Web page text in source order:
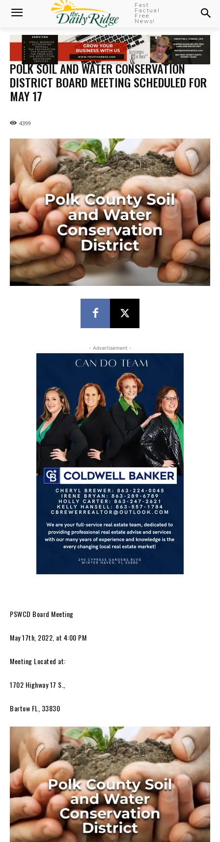
Fast
Factual
Free
News!
POLK SOIL AND WATER CONSERVATION
DISTRICT BOARD MEETING SCHEDULED FOR
MAY 17
4399
- Advertisement -
PSWCD Board Meeting
May 17th, 2022, at 4:00 PM
Meeting Located at:
1702 Highway 17 S.,
Bartow FL, 33830